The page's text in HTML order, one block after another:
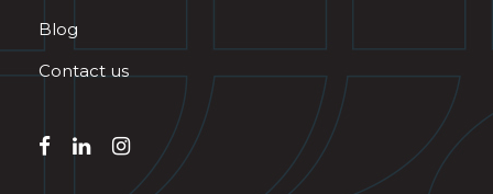
Blog
Contact us